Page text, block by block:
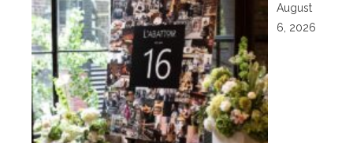
August
6, 2026